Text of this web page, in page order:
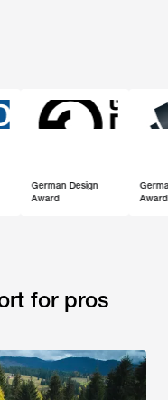
Design
German
for pros